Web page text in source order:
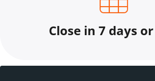
Close in 7 days